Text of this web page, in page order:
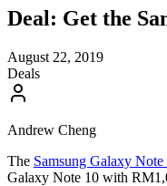
Deal: Get the
August 22, 2019
Deals
Andrew Cheng
The Samsung Galaxy Note
Galaxy Note 10 with